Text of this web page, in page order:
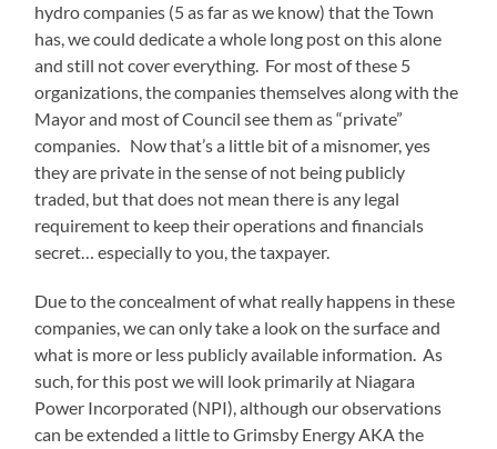
hydro companies (5 as far as we know) that the Town
has, we could dedicate a whole long post on this alone
and still not cover everything. For most of these 5
organizations, the companies themselves along with the
Mayor and most of Council see them as “private”
companies. Now that’s a little bit of a misnomer, yes
they are private in the sense of not being publicly
traded, but that does not mean there is any legal
requirement to keep their operations and financials
secret… especially to you, the taxpayer.
Due to the concealment of what really happens in these
companies, we can only take a look on the surface and
what is more or less publicly available information. As
such, for this post we will look primarily at Niagara
Power Incorporated (NPI), although our observations
can be extended a little to Grimsby Energy AKA the